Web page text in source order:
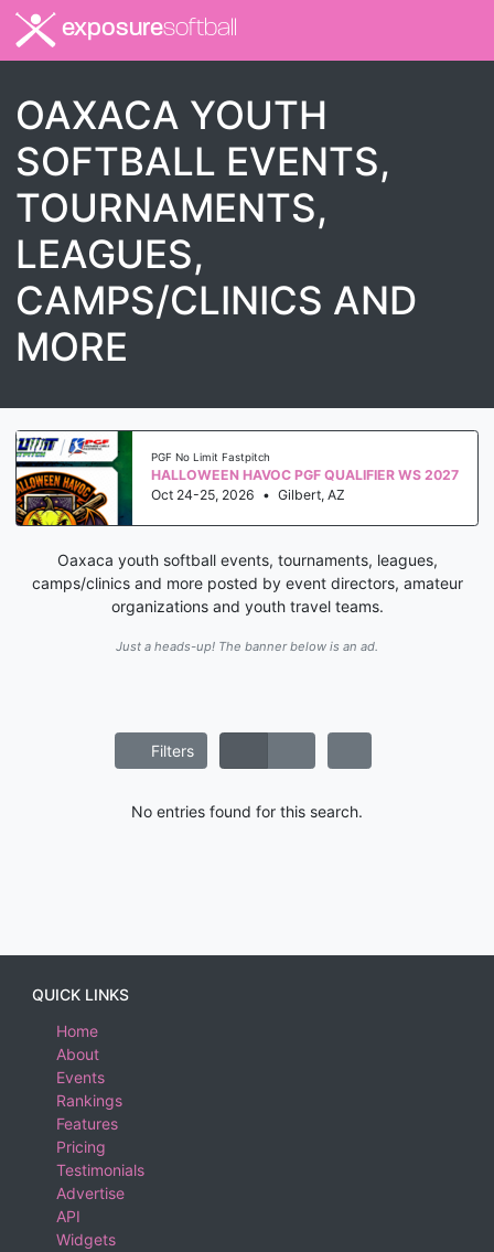
exposuresoftball
OAXACA YOUTH
SOFTBALL EVENTS,
TOURNAMENTS,
LEAGUES,
CAMPS/CLINICS AND
MORE
PGF No Limit Fastpitch
HALLOWEEN HAVOC PGF QUALIFIER WS 2027
Oct 24-25, 2026 • Gilbert, AZ
Oaxaca youth softball events, tournaments, leagues,
camps/clinics and more posted by event directors, amateur
organizations and youth travel teams.
Just a heads-up! The banner below is an ad.
Filters
No entries found for this search.
QUICK LINKS
Home
About
Events
Rankings
Features
Pricing
Testimonials
Advertise
API
Widgets